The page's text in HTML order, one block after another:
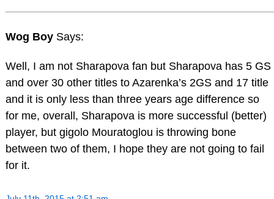
Wog Boy Says:
Well, I am not Sharapova fan but Sharapova has 5 GS
and over 30 other titles to Azarenka’s 2GS and 17 title
and it is only less than three years age difference so
for me, overall, Sharapova is more successful (better)
player, but gigolo Mouratoglou is throwing bone
between two of them, I hope they are not going to fail
for it.